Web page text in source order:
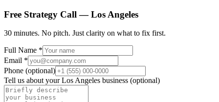
Free Strategy Call —Los Angeles
30 minutes. No pitch. Just clarity on what to fix first.
Full Name *
Email *
Phone (optional)
Tell us about yourLos Angeles business (optional)